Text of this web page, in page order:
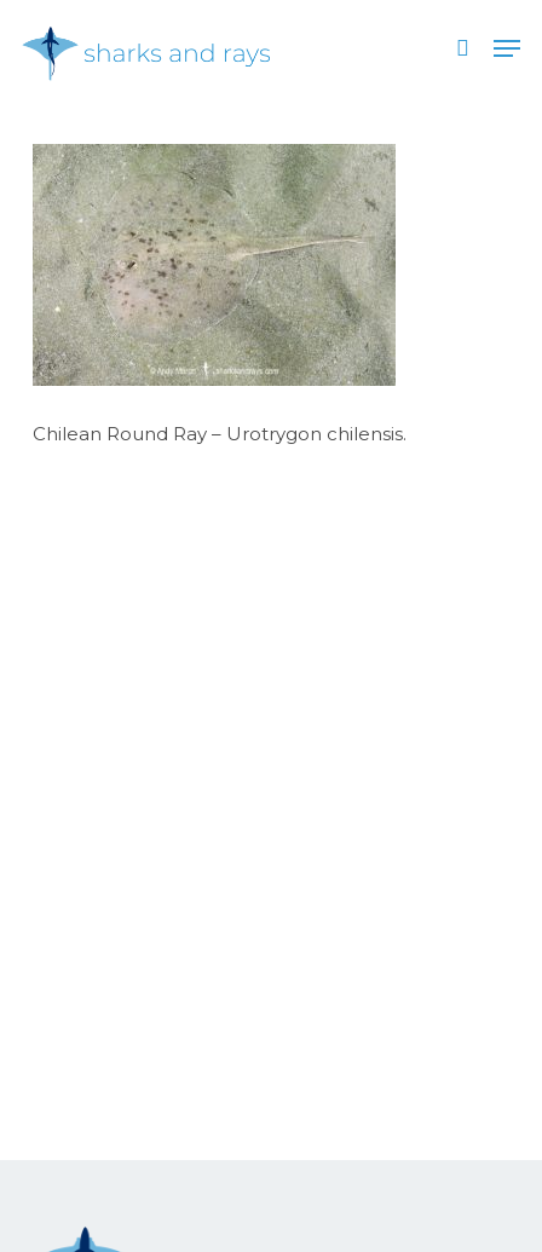
main
search
Chilean Round Ray – Urotrygon chilensis.